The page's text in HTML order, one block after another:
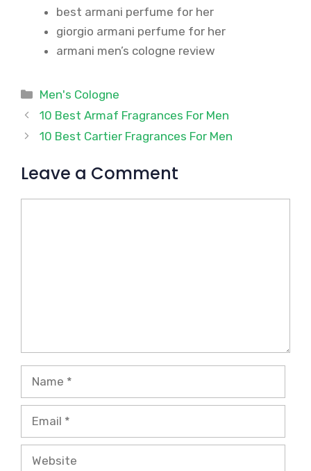
best armani perfume for her
giorgio armani perfume for her
armani men’s cologne review
Categories
Men's Cologne
10 Best Armaf Fragrances For Men
10 Best Cartier Fragrances For Men
Leave a Comment
Name
Email
Website